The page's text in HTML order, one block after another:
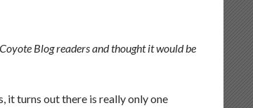
Blog readers and thought it would be
it turns out there is really only one